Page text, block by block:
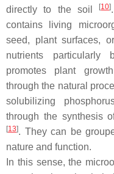
directly to the soil
[10]
contains living
seed, plant surfaces,
nutrients particularly
promotes plant
through the natural
solubilizing
through the synthesis
[13]. They can be
nature and function.
In this sense, the